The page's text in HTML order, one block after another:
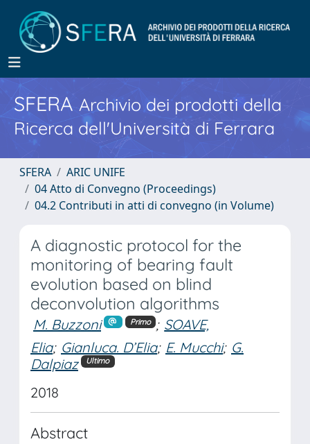
SFERA Archivio dei prodotti della
Ricerca dell'Università di Ferrara
SFERA
ARIC UNIFE
04 Atto di Convegno (Proceedings)
04.2 Contributi in atti di convegno (in Volume)
A diagnostic protocol for the
monitoring of bearing fault
evolution based on blind
deconvolution algorithms
M. Buzzoni Primo ; SOAVE,
Elia; Gianluca. D’Elia; E. Mucchi; G.
Dalpiaz
Ultimo
2018
Abstract